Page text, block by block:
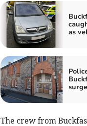
as
The crew from